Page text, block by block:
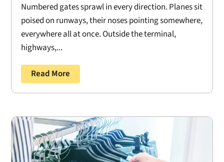
Numbered gates sprawl in every direction. Planes sit
poised on runways, their noses pointing somewhere,
everywhere all at once. Outside the terminal,
highways,...
Read More